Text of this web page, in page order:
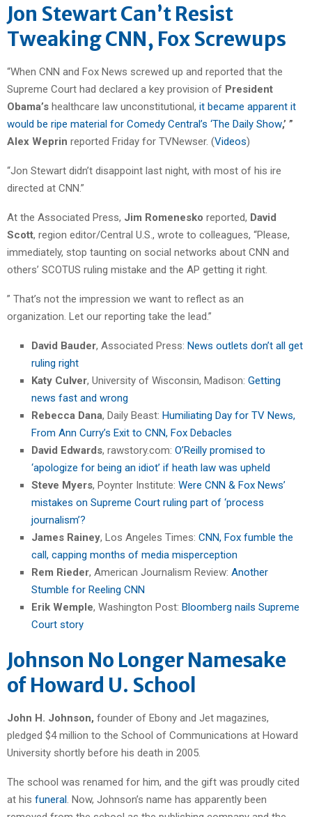
Jon Stewart Can’t Resist
Tweaking CNN, Fox Screwups
“When CNN and Fox News screwed up and reported that the
Supreme Court had declared a key provision of President
Obama’s healthcare law unconstitutional, it became apparent it
would be ripe material for Comedy Central’s ‘The Daily Show,’ ”
Alex Weprin reported Friday for TVNewser. (Videos)
“Jon Stewart didn’t disappoint last night, with most of his ire
directed at CNN.”
At the Associated Press, Jim Romenesko reported, David
Scott, region editor/Central U.S., wrote to colleagues, “Please,
immediately, stop taunting on social networks about CNN and
others’ SCOTUS ruling mistake and the AP getting it right.
” That’s not the impression we want to reflect as an
organization. Let our reporting take the lead.”
David Bauder, Associated Press: News outlets don’t all get
ruling right
Katy Culver, University of Wisconsin, Madison: Getting
news fast and wrong
Rebecca Dana, Daily Beast: Humiliating Day for TV News,
From Ann Curry’s Exit to CNN, Fox Debacles
David Edwards, rawstory.com: O’Reilly promised to
‘apologize for being an idiot’ if heath law was upheld
Steve Myers, Poynter Institute: Were CNN & Fox News’
mistakes on Supreme Court ruling part of ‘process
journalism’?
James Rainey, Los Angeles Times: CNN, Fox fumble the
call, capping months of media misperception
Rem Rieder, American Journalism Review: Another
Stumble for Reeling CNN
Erik Wemple, Washington Post: Bloomberg nails Supreme
Court story
Johnson No Longer Namesake
of Howard U. School
John H. Johnson, founder of Ebony and Jet magazines,
pledged $4 million to the School of Communications at Howard
University shortly before his death in 2005.
The school was renamed for him, and the gift was proudly cited
at his funeral . Now, Johnson’s name has apparently been